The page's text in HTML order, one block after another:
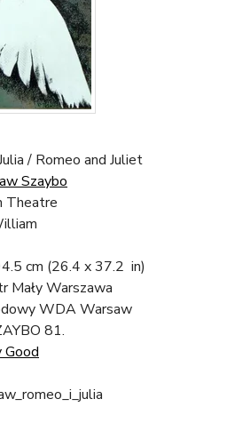
/ Romeo and Juliet
Szaybo
Theatre
cm (26.4 x 37.2 in)
Mały Warszawa
WDA Warsaw
81.
Good